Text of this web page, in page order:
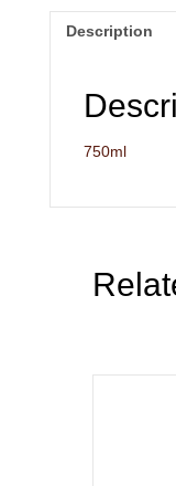
Description
750ml